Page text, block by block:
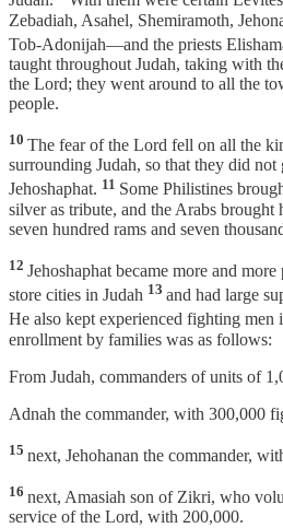
Zebadiah, Asahel, Shemiramoth,
Tob-Adonijah—and the priests
taught throughout Judah, taking with
the Lord; they went around to all the
people.
10 The fear of the Lord fell on all the
surrounding Judah, so that they did not
Jehoshaphat. 11 Some Philistines
silver as tribute, and the Arabs brought
seven hundred rams and seven
12 Jehoshaphat became more and
store cities in Judah 13 and had large
He also kept experienced fighting men
enrollment by families was as follows:
From Judah, commanders of units of
Adnah the commander, with 300,000
15 next, Jehohanan the commander,
16 next, Amasiah son of Zikri, who
service of the Lord, with 200,000.